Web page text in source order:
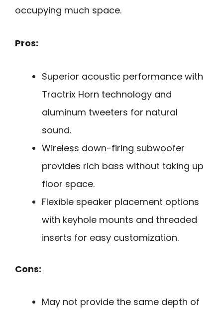
occupying much space.
Pros:
Superior acoustic performance with
Tractrix Horn technology and
aluminum tweeters for natural
sound.
Wireless down-firing subwoofer
provides rich bass without taking up
floor space.
Flexible speaker placement options
with keyhole mounts and threaded
inserts for easy customization.
Cons:
May not provide the same depth of